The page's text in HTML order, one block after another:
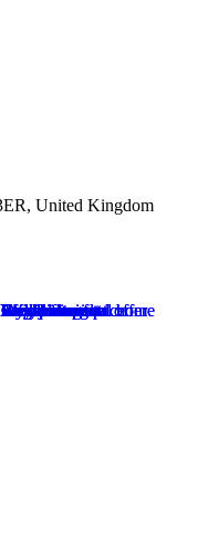
United Kingdom